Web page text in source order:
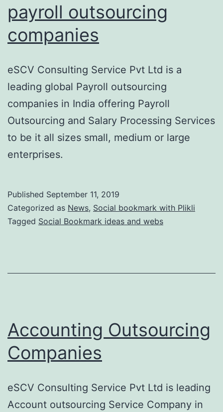
payroll outsourcing
companies
eSCV Consulting Service Pvt Ltd is a
leading global Payroll outsourcing
companies in India offering Payroll
Outsourcing and Salary Processing Services
to be it all sizes small, medium or large
enterprises.
Published September 11, 2019
Categorized as News, Social bookmark with Plikli
Tagged Social Bookmark ideas and webs
Accounting Outsourcing
Companies
eSCV Consulting Service Pvt Ltd is leading
Account outsourcing Service Company in